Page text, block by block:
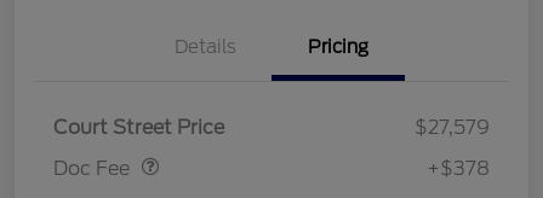
Details Pricing
Court Street Price
$27,579
Doc Fee
Doc Fee $378
+$378